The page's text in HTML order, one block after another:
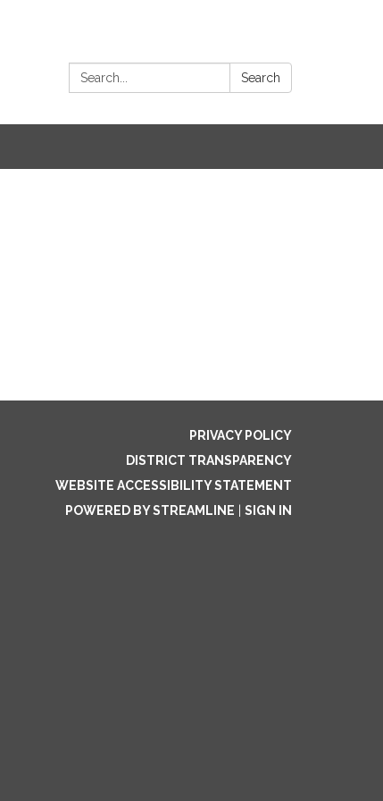
Search: Search
PRIVACY POLICY
DISTRICT TRANSPARENCY
WEBSITE ACCESSIBILITY STATEMENT
POWERED BY STREAMLINE
SIGN IN